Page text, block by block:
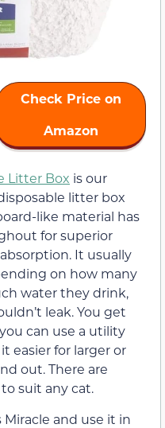
Check Price on
Amazon
Litter Box is our
litter box
like material has
for superior
It usually
on how many
water they drink,
leak. You get
can use a utility
easier for larger or
out. There are
suit any cat.
Miracle and use it in